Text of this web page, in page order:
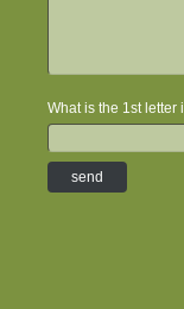
What is the 1st letter